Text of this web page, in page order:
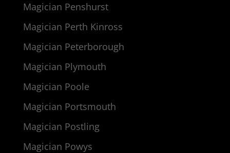
Magician Penshurst
Magician Perth Kinross
Magician Peterborough
Magician Plymouth
Magician Poole
Magician Portsmouth
Magician Postling
Magician Powys